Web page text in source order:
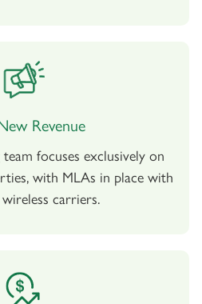
Revenue
focuses exclusively on
with MLAs in place with
carriers.